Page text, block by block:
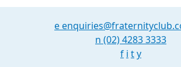
e
n (02) 4283 3333
f i ty